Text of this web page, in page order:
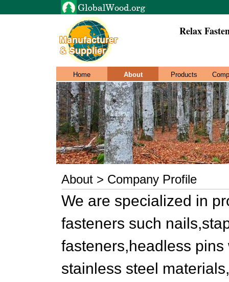
Relax
Home About Products
About > Company Profile
We are specialized in
fasteners such
fasteners,headless
stainless steel